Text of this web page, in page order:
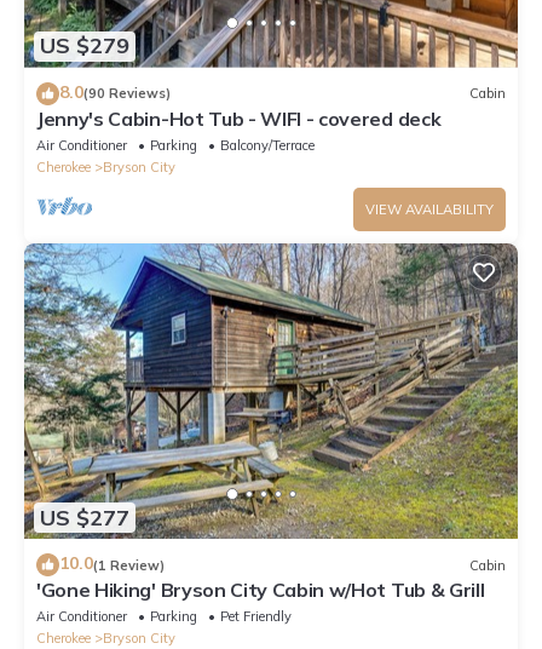
US $279
8.0(90 Reviews) Cabin
Jenny's Cabin-Hot Tub - WIFI - covered deck
Air Conditioner Parking
Balcony/Terrace
Cherokee
Bryson City
VIEW AVAILABILITY
US $277
10.0(1 Review) Cabin
'Gone Hiking' Bryson City Cabin w/Hot Tub & Grill
Air Conditioner Parking
Pet Friendly
Cherokee
Bryson City